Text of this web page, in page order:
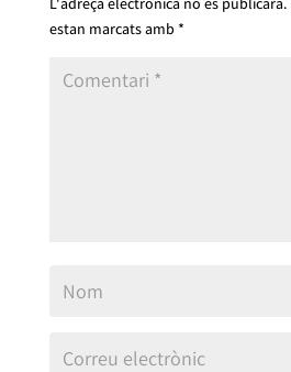
estan marcats amb *